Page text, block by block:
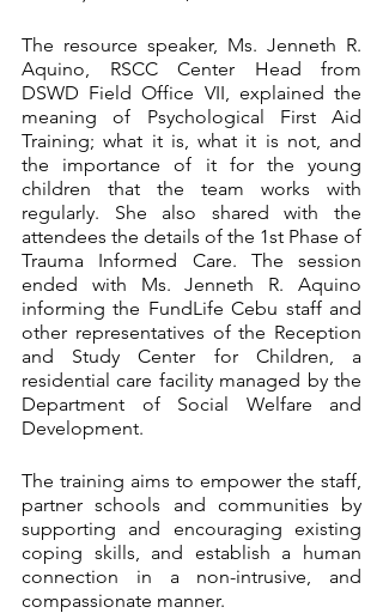
The resource speaker, Ms. Jenneth R.
Aquino, RSCC Center Head from
DSWD Field Office VII, explained the
meaning of Psychological First Aid
Training; what it is, what it is not, and
the importance of it for the young
children that the team works with
regularly. She also shared with the
attendees the details of the 1st Phase of
Trauma Informed Care. The session
ended with Ms. Jenneth R. Aquino
informing the FundLife Cebu staff and
other representatives of the Reception
and Study Center for Children, a
residential care facility managed by the
Department of Social Welfare and
Development.
The training aims to empower the staff,
partner schools and communities by
supporting and encouraging existing
coping skills, and establish a human
connection in a non-intrusive, and
compassionate manner.